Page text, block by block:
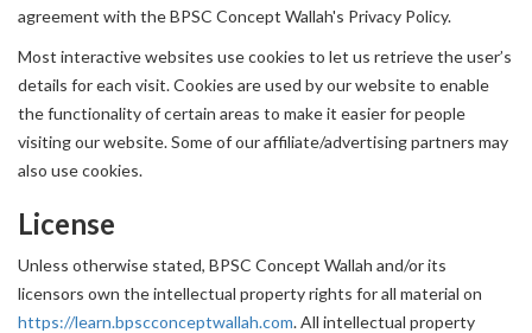
agreement with the BPSC Concept Wallah's Privacy Policy.
Most interactive websites use cookies to let us retrieve the user’s
details for each visit. Cookies are used by our website to enable
the functionality of certain areas to make it easier for people
visiting our website. Some of our affiliate/advertising partners may
also use cookies.
License
Unless otherwise stated, BPSC Concept Wallah and/or its
licensors own the intellectual property rights for all material on
https://learn.bpscconceptwallah.com. All intellectual property